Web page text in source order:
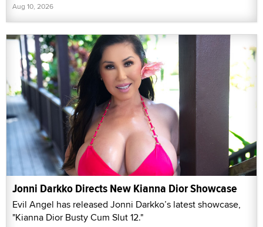
Aug 10, 2026
Jonni Darkko Directs New Kianna Dior Showcase
Evil Angel has released Jonni Darkko’s latest showcase,
"Kianna Dior Busty Cum Slut 12."